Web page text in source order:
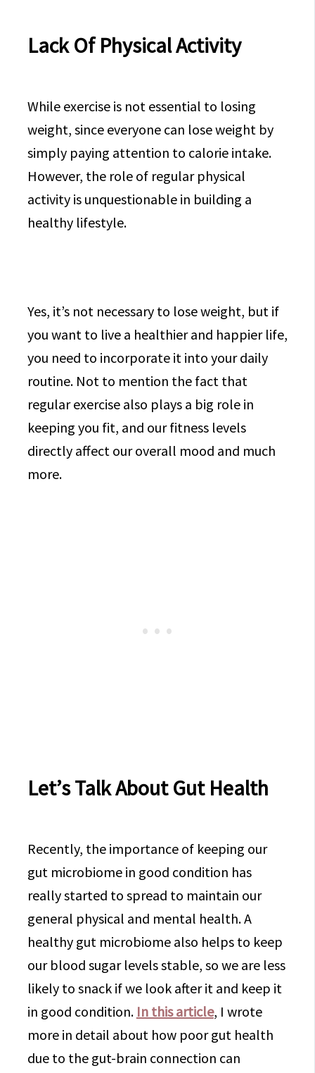
Lack Of Physical Activity
While exercise is not essential to losing
weight, since everyone can lose weight by
simply paying attention to calorie intake.
However, the role of regular physical
activity is unquestionable in building a
healthy lifestyle.
Yes, it’s not necessary to lose weight, but if
you want to live a healthier and happier life,
you need to incorporate it into your daily
routine. Not to mention the fact that
regular exercise also plays a big role in
keeping you fit, and our fitness levels
directly affect our overall mood and much
more.
Let’s Talk About Gut Health
Recently, the importance of keeping our
gut microbiome in good condition has
really started to spread to maintain our
general physical and mental health. A
healthy gut microbiome also helps to keep
our blood sugar levels stable, so we are less
likely to snack if we look after it and keep it
in good condition. In this article, I wrote
more in detail about how poor gut health
due to the gut-brain connection can